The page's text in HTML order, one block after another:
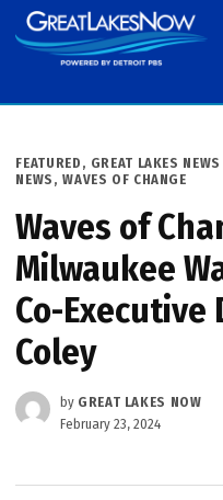
Skip
to
POSTED
IN
FEATURED , GREAT LAKES
NEWS ,WAVES OF CHANGE
Waves of
Milwaukee
Co-
Coley
by GREAT LAKES NOW
February 23, 2024